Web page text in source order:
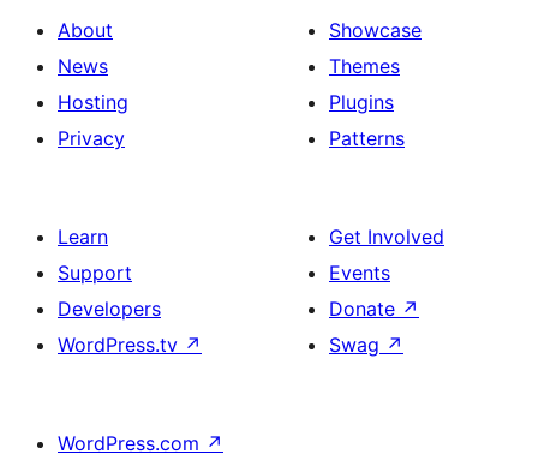
About
News
Hosting
Privacy
Showcase
Themes
Plugins
Patterns
Learn
Support
Developers
WordPress.tv ↗
Get Involved
Events
Donate ↗
Swag ↗
WordPress.com ↗